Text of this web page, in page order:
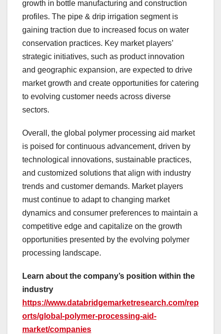
growth in bottle manufacturing and construction
profiles. The pipe & drip irrigation segment is
gaining traction due to increased focus on water
conservation practices. Key market players’
strategic initiatives, such as product innovation
and geographic expansion, are expected to drive
market growth and create opportunities for catering
to evolving customer needs across diverse
sectors.
Overall, the global polymer processing aid market
is poised for continuous advancement, driven by
technological innovations, sustainable practices,
and customized solutions that align with industry
trends and customer demands. Market players
must continue to adapt to changing market
dynamics and consumer preferences to maintain a
competitive edge and capitalize on the growth
opportunities presented by the evolving polymer
processing landscape.
Learn about the company’s position within the
industry
https://www.databridgemarketresearch.com/rep
orts/global-polymer-processing-aid-
market/companies